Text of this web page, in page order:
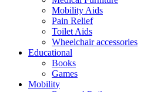
Mobility Aids
Pain Relief
Toilet Aids
Wheelchair accessories
Educational
Books
Games
Mobility